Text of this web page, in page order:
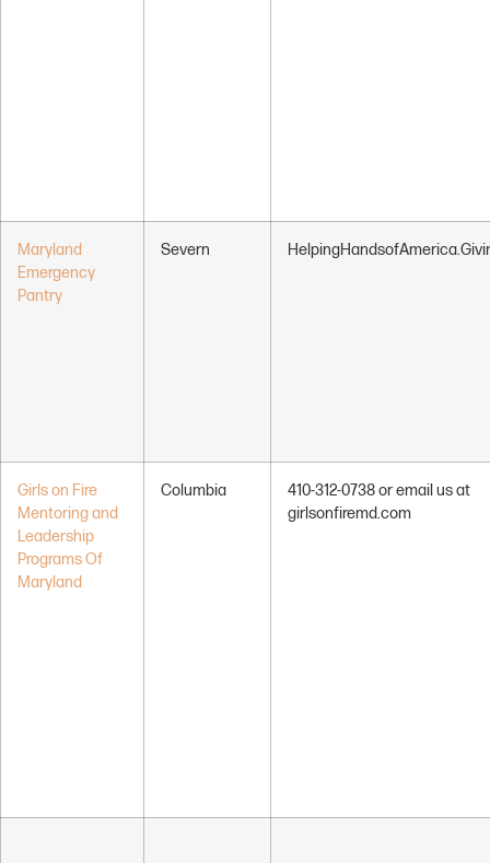
Maryland
Emergency
Pantry
Severn
Girls on Fire
Mentoring and
Leadership
Programs Of
Maryland
Columbia
410-312-0738 or email us at
girlsonfiremd.com